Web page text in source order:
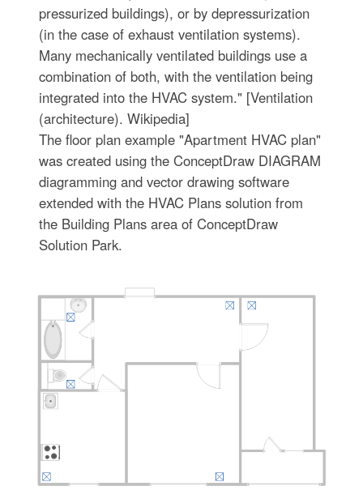
pressurized buildings), or by depressurization
(in the case of exhaust ventilation systems).
Many mechanically ventilated buildings use a
combination of both, with the ventilation being
integrated into the HVAC system." [Ventilation
(architecture). Wikipedia]
The floor plan example "Apartment HVAC plan"
was created using the ConceptDraw DIAGRAM
diagramming and vector drawing software
extended with the HVAC Plans solution from
the Building Plans area of ConceptDraw
Solution Park.